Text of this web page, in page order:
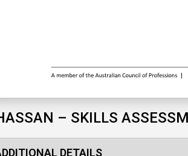
– SKILLS
DETAILS